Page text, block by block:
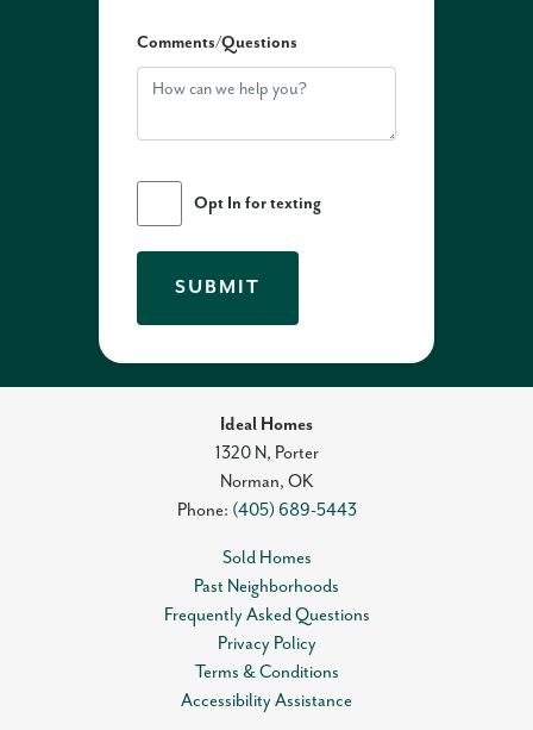
Comments/Questions
Opt In for texting
SUBMIT
Ideal Homes
1320 N, Porter
Norman, OK
Phone: (405) 689-5443
Sold Homes
Past Neighborhoods
Frequently Asked Questions
Privacy Policy
Terms & Conditions
Accessibility Assistance